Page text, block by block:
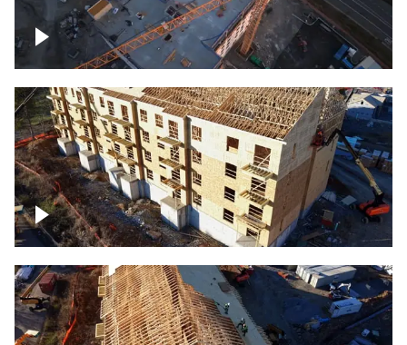
Construction of building at sunset
descending down
Construction site – up close